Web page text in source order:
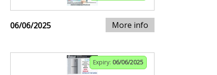
06/06/2025 More info
Expiry: 06/06/2025